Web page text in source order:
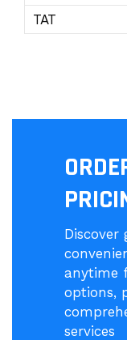
TAT
Discover
anytime
options,
services